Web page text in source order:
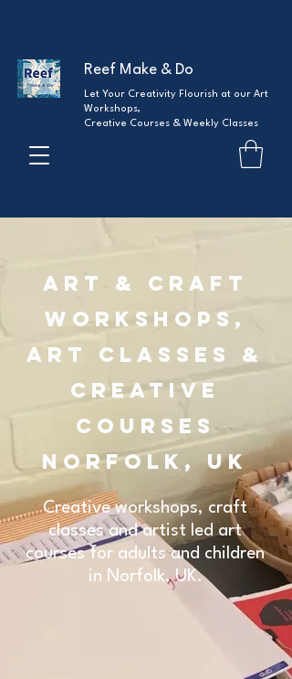
Reef Make & Do
Let Your Creativity Flourish at our Art
Workshops,
Creative Courses & Weekly Classes
Art & Craft
Workshops,
Art Classes &
Creative
Courses
Norfolk, UK
Creative workshops, craft
classes and artist led art
courses for adults and children
in Norfolk, UK.